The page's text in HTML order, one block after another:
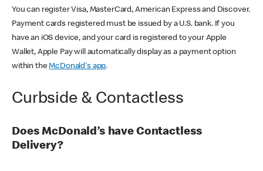
You can register Visa, MasterCard, American Express and Discover.
Payment cards registered must be issued by a U.S. bank. If you
have an iOS device, and your card is registered to your Apple
Wallet, Apple Pay will automatically display as a payment option
within theMcDonald's app.
Curbside & Contactless
Does McDonald’s have Contactless
Delivery?